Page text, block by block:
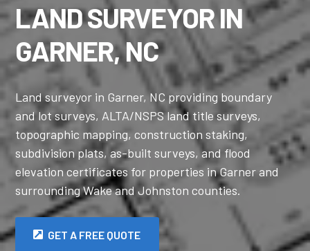
LAND SURVEYOR IN
GARNER, NC
Land surveyor in Garner, NC providing boundary
and lot surveys, ALTA/NSPS land title surveys,
topographic mapping, construction staking,
subdivision plats, as-built surveys, and flood
elevation certificates for properties in Garner and
surrounding Wake and Johnston counties.
GET A FREE QUOTE